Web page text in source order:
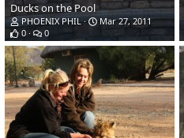
Ducks on the Pool
PHOENIX PHIL
Mar 27, 2011
0
0